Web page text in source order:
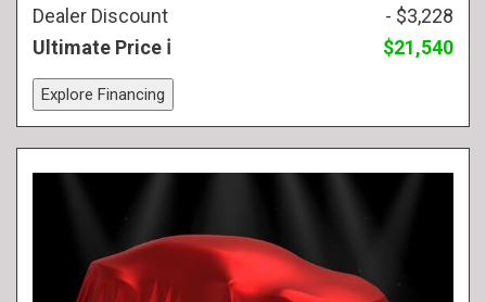
Dealer Discount
- $3,228
Ultimate Price
$21,540
Explore Financing